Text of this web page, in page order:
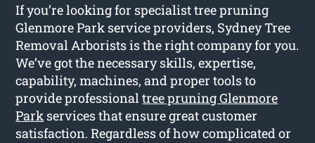
If you’re looking for specialist tree pruning
Glenmore Park service providers, Sydney Tree
Removal Arborists is the right company for you.
We’ve got the necessary skills, expertise,
capability, machines, and proper tools to
provide professionaltree pruning Glenmore
Park services that ensure great customer
satisfaction. Regardless of how complicated or